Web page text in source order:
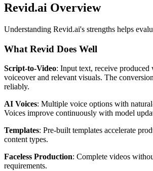
Revid.ai Overview
Understanding Revid.ai's strengths helps
What Revid Does Well
Script-to-Video: Input text, receive
voiceover and relevant visuals. The
reliably.
AI Voices: Multiple voice options with
Voices improve continuously with model
Templates: Pre-built templates accelerate
content types.
Faceless Production: Complete videos
requirements.